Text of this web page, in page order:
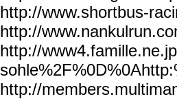
http://www.shortbus-
http://
http://
http://